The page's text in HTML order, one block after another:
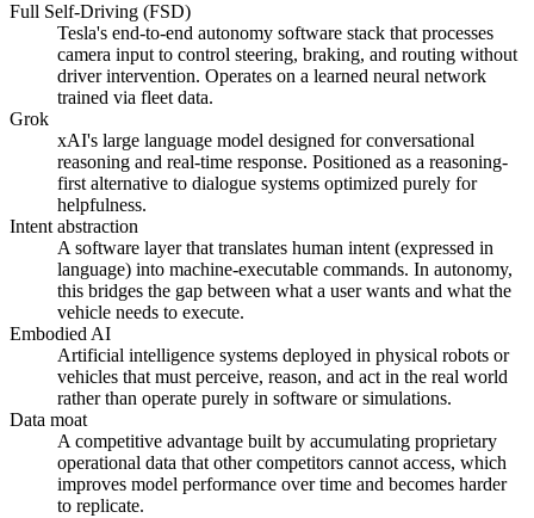
Full Self-Driving (FSD)
Tesla's end-to-end autonomy software stack that processes
camera input to control steering, braking, and routing without
driver intervention. Operates on a learned neural network
trained via fleet data.
Grok
xAI's large language model designed for conversational
reasoning and real-time response. Positioned as a reasoning-
first alternative to dialogue systems optimized purely for
helpfulness.
Intent abstraction
A software layer that translates human intent (expressed in
language) into machine-executable commands. In autonomy,
this bridges the gap between what a user wants and what the
vehicle needs to execute.
Embodied AI
Artificial intelligence systems deployed in physical robots or
vehicles that must perceive, reason, and act in the real world
rather than operate purely in software or simulations.
Data moat
A competitive advantage built by accumulating proprietary
operational data that other competitors cannot access, which
improves model performance over time and becomes harder
to replicate.